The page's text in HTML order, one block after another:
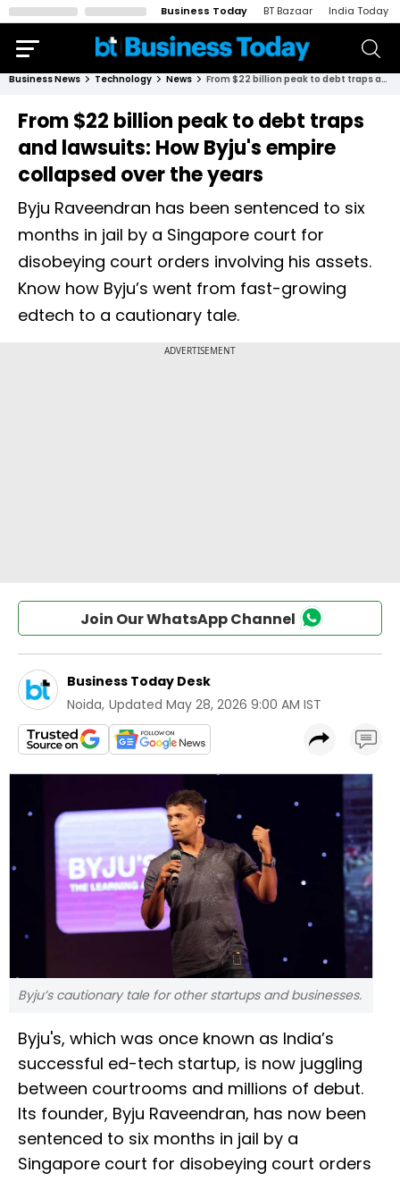
Business Today BT Bazaar India Today
Business News Technology News From $22 billion peak to debt traps and lawsuits: How Byju's empire collapsed over the years
From $22 billion peak to debt traps
and lawsuits: How Byju's empire
collapsed over the years
Byju Raveendran has been sentenced to six
months in jail by a Singapore court for
disobeying court orders involving his assets.
Know how Byju’s went from fast-growing
edtech to a cautionary tale.
Join Our WhatsApp Channel
Business Today Desk
Noida, Updated May 28, 2026 9:00 AM IST
Byju’s cautionary tale for other startups and businesses.
Byju's, which was once known as India’s
successful ed-tech startup, is now juggling
between courtrooms and millions of debut.
Its founder, Byju Raveendran, has now been
sentenced to six months in jail by a
Singapore court for disobeying court orders